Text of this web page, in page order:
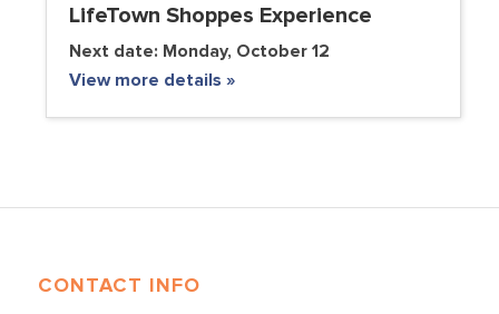
LifeTown Shoppes Experience
Next date: Monday, October 12
View more details »
CONTACT INFO